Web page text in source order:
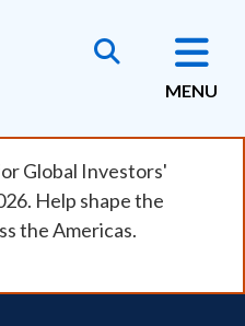
MENU
Global Investors'
Help shape the
the Americas.